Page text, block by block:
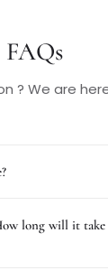
FAQs
? We are
long will it